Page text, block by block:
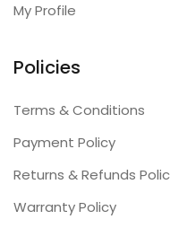
My Profile
Policies
Terms & Conditions
Payment Policy
Returns & Refunds
Warranty Policy